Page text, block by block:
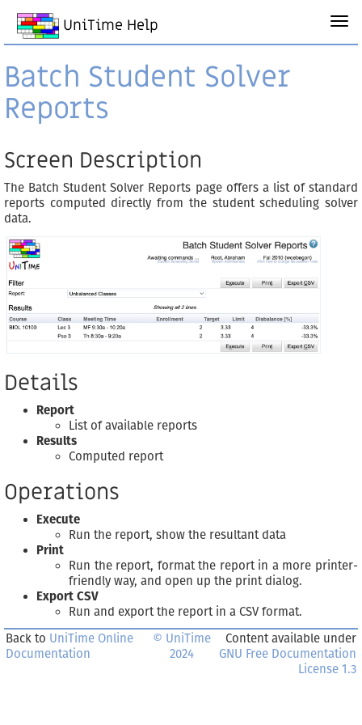
UniTime Help
Batch Student Solver
Reports
Screen Description
The Batch Student Solver Reports page offers a list of standard
reports computed directly from the student scheduling solver
data.
Details
Report
List of available reports
Results
Computed report
Operations
Execute
Run the report, show the resultant data
Print
Run the report, format the report in a more printer-
friendly way, and open up the print dialog.
Export CSV
Run and export the report in a CSV format.
Back to UniTime Online
Documentation
© UniTime
2024
Content available under
GNU Free Documentation
License 1.3